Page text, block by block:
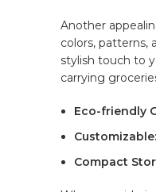
Another
colors, patterns,
stylish ⁢touch‌ to⁢
carrying
Eco-friendly
Customizable:
Compact